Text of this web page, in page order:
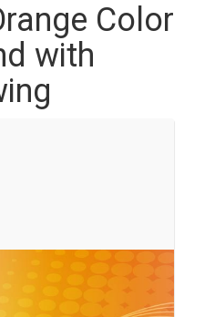
Color
with